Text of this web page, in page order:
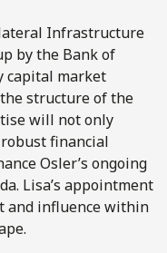
Infrastructure
by the Bank of
capital market
structure of the
will not only
financial
Osler’s ongoing
Lisa’s appointment
and influence within